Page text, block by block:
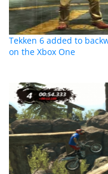
Tekken 6 added to
on the Xbox One